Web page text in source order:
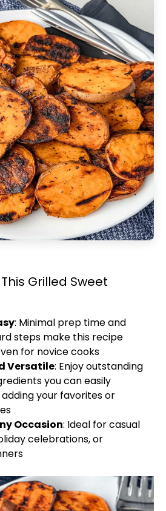
Grilled Sweet
: Minimal prep time and
steps make this recipe
for novice cooks
Versatile: Enjoy outstanding
you can easily
your favorites or
Occasion: Ideal for casual
celebrations, or